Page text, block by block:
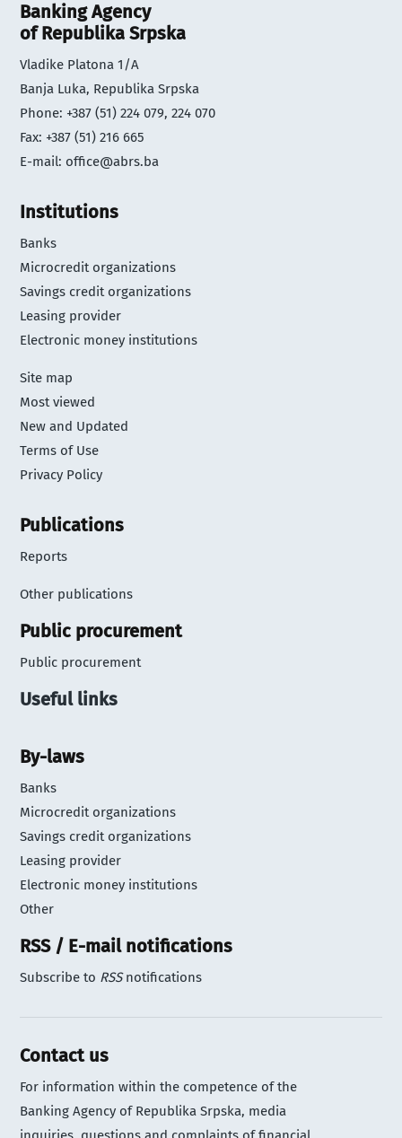
Banking Agency
of Republika Srpska
Vladike Platona 1/A
Banja Luka, Republika Srpska
Phone: +387 (51) 224 079, 224 070
Fax: +387 (51) 216 665
E-mail: office@abrs.ba
Institutions
Banks
Microcredit organizations
Savings credit organizations
Leasing provider
Electronic money institutions
Site map
Most viewed
New and Updated
Terms of Use
Privacy Policy
Publications
Reports
Other publications
Public procurement
Public procurement
Useful links
By-laws
Banks
Microcredit organizations
Savings credit organizations
Leasing provider
Electronic money institutions
Other
RSS / E-mail notifications
Subscribe to RSSnotifications
Contact us
For information within the competence of the
Banking Agency of Republika Srpska, media